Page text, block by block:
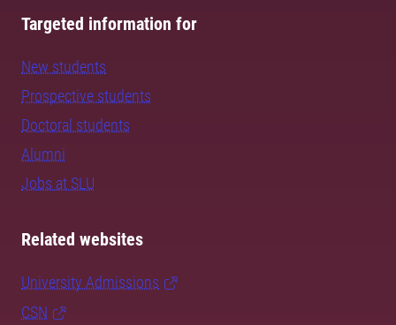
Targeted information for
New students
Prospective students
Doctoral students
Alumni
Jobs at SLU
Related websites
University Admissions
CSN